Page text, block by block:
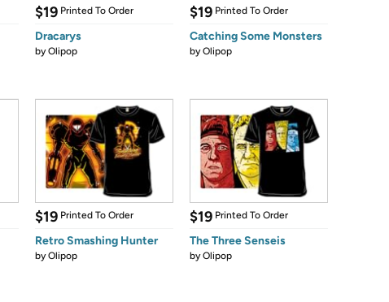
$19 Printed To Order
Dracarys
byOlipop
$19 Printed To Order
Catching Some Monsters
byOlipop
$19 Printed To Order
Retro Smashing Hunter
byOlipop
$19 Printed To Order
The Three Senseis
byOlipop